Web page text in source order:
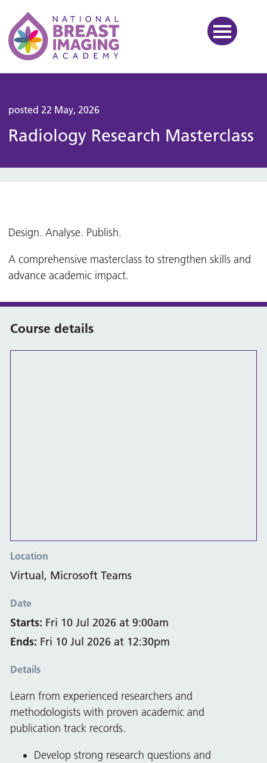
National Breast Imaging
posted 22 May, 2026
Radiology Research Masterclass
Design. Analyse. Publish.
A comprehensive masterclass to strengthen skills and
advance academic impact.
Course details
Location
Virtual, Microsoft Teams
Date
Starts: Fri 10 Jul 2026 at 9:00am
Ends: Fri 10 Jul 2026 at 12:30pm
Details
Learn from experienced researchers and
methodologists with proven academic and
publication track records.
Develop strong research questions and